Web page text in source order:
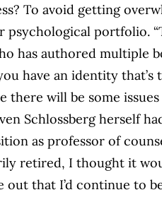
To avoid getting
portfolio.
has authored multiple
have an identity
there will be some
Schlossberg herself
as professor of
retired, I thought it
that I’d continue to